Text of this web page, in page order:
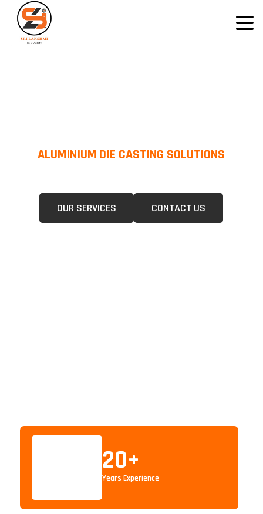
ALUMINIUM DIE CASTING SOLUTIONS
OUR SERVICES CONTACT US
20+
Years Experience